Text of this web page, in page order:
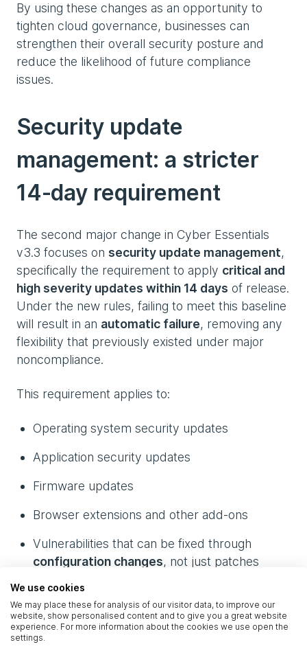
By using these changes as an opportunity to
tighten cloud governance, businesses can
strengthen their overall security posture and
reduce the likelihood of future compliance
issues.
Security update
management: a stricter
14‑day requirement
The second major change in Cyber Essentials
v3.3 focuses on security update management,
specifically the requirement to apply critical and
high severity updates within 14 days of release.
Under the new rules, failing to meet this baseline
will result in an automatic failure, removing any
flexibility that previously existed under major
noncompliance.
This requirement applies to:
Operating system security updates
Application security updates
Firmware updates
Browser extensions and other add‑ons
Vulnerabilities that can be fixed through
configuration changes, not just patches
(these are still considered vulnerability fixes)
If a vendor publishes a fix – whether in the
form of a patch or a configuration change –
We use cookies
We may place these for analysis of our visitor data, to improve our
website, show personalised content and to give you a great website
experience. For more information about the cookies we use open the
settings.